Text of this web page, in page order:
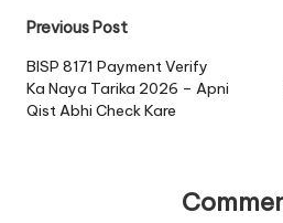
Post
navigation
Previous Post
BISP 8171 Payment Verify
Ka Naya Tarika 2026 – Apni
Qist Abhi Check Kare